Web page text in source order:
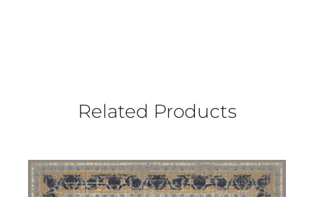
Related Products